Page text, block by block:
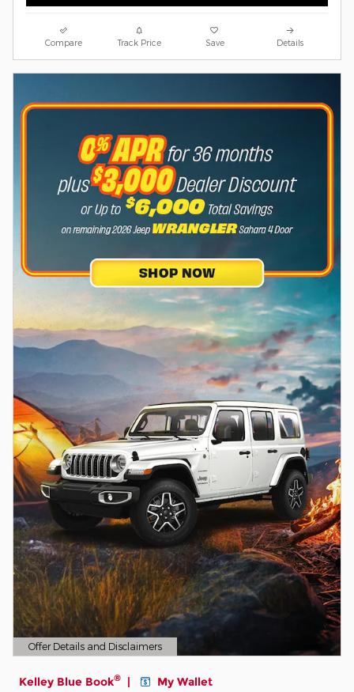
Compare Track Price Save Details
Offer Details and Disclaimers
Open Details Modal